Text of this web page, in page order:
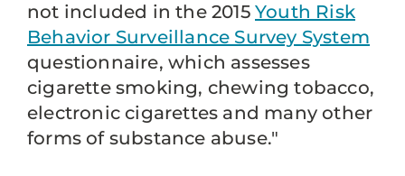
not included in the 2015 Youth Risk
Behavior Surveillance Survey System
questionnaire, which assesses
cigarette smoking, chewing tobacco,
electronic cigarettes and many other
forms of substance abuse."